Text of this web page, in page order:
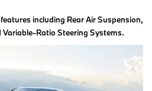
including Rear Air Suspension,
Ratio Steering Systems.